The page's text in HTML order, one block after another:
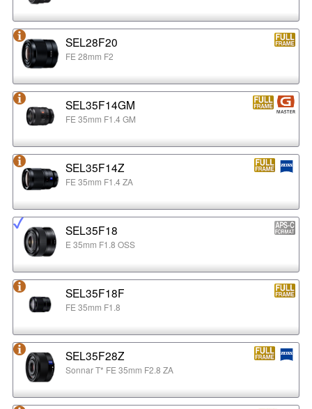
SEL28F20
FE 28mm F2
SEL35F14GM
FE 35mm F1.4 GM
SEL35F14Z
FE 35mm F1.4 ZA
SEL35F18
E 35mm F1.8 OSS
SEL35F18F
FE 35mm F1.8
SEL35F28Z
Sonnar T* FE 35mm F2.8 ZA